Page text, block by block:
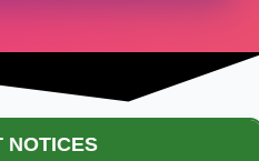
NOTICES
Calendar - 2026